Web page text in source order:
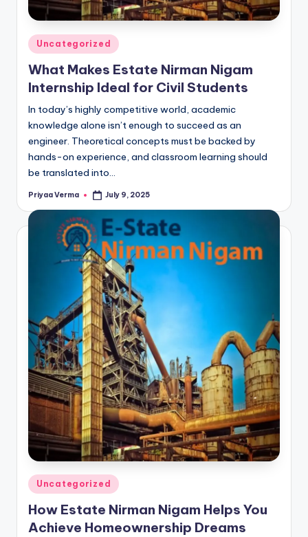
Posted
in
Uncategorized
What Makes Estate Nirman Nigam
Internship Ideal for Civil Students
In today’s highly competitive world, academic
knowledge alone isn’t enough to succeed as an
engineer. Theoretical concepts must be backed by
hands-on experience, and classroom learning should
be translated into…
Posted
Priyaa Verma July 9, 2025
Posted
in
Uncategorized
How Estate Nirman Nigam Helps You
Achieve Homeownership Dreams